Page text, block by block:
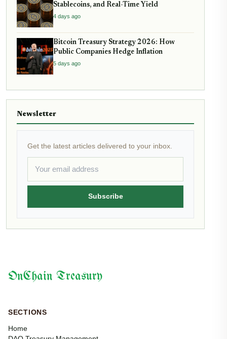
Stablecoins, and Real-Time Yield
4 days ago
Bitcoin Treasury Strategy 2026: How
Public Companies Hedge Inflation
5 days ago
Newsletter
Get the latest articles delivered to your inbox.
Subscribe
OnChain Treasury
SECTIONS
Home